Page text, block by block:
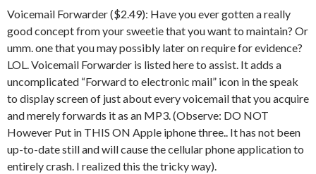
Voicemail Forwarder ($2.49): Have you ever gotten a really
good concept from your sweetie that you want to maintain? Or
umm. one that you may possibly later on require for evidence?
LOL. Voicemail Forwarder is listed here to assist. It adds a
uncomplicated “Forward to electronic mail” icon in the speak
to display screen of just about every voicemail that you acquire
and merely forwards it as an MP3. (Observe: DO NOT
However Put in THIS ON Apple iphone three.. It has not been
up-to-date still and will cause the cellular phone application to
entirely crash. I realized this the tricky way).